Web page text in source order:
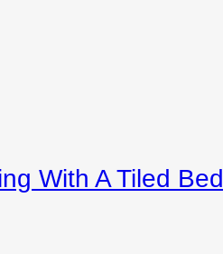
With A Tiled